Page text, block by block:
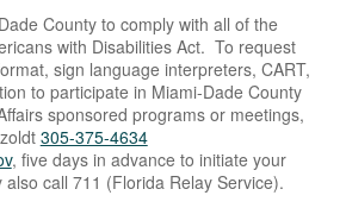
County to comply with all of the
with Disabilities Act. To request
sign language interpreters, CART,
to participate in Miami-Dade County
sponsored programs or meetings,
305-375-4634
, five days in advance to initiate your
call 711 (Florida Relay Service).